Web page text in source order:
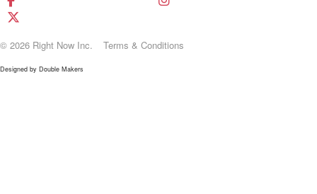
© 2026 Right Now Inc. Terms & Conditions
Designed by Double Makers